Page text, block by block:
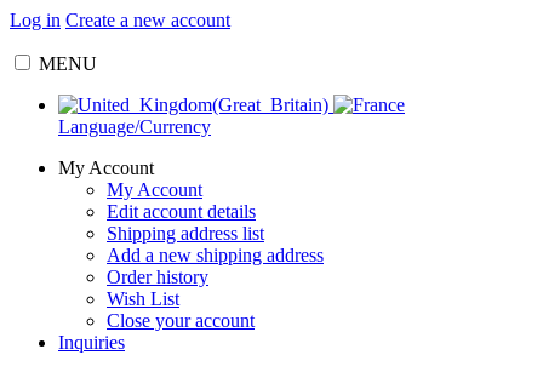
Log in Create a new account
MENU
Language/Currency
My Account
My Account
Edit account details
Shipping address list
Add a new shipping address
Order history
Wish List
Close your account
Inquiries